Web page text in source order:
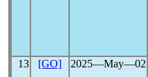
13 [GO] 2025―May―02